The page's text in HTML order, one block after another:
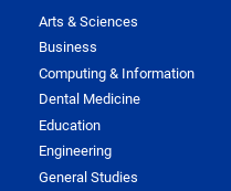
Arts & Sciences
Business
Computing & Information
Dental Medicine
Education
Engineering
General Studies